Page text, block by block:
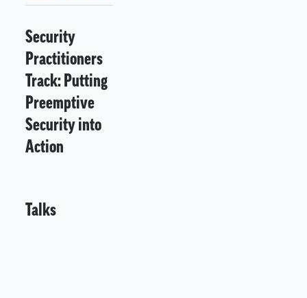
Security
Practitioners
Track: Putting
Preemptive
Security into
Action
Talks